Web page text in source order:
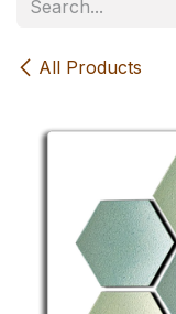
All Products